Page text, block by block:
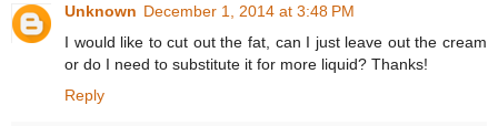
Unknown December 1, 2014 at 3:48 PM
I would like to cut out the fat, can I just leave out the cream
or do I need to substitute it for more liquid? Thanks!
Reply